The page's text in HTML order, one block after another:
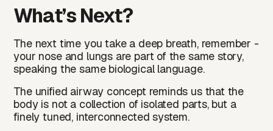
What’s Next?
The next time you take a deep breath, remember -
your nose and lungs are part of the same story,
speaking the same biological language.
The unified airway concept reminds us that the
body is not a collection of isolated parts, but a
finely tuned, interconnected system.